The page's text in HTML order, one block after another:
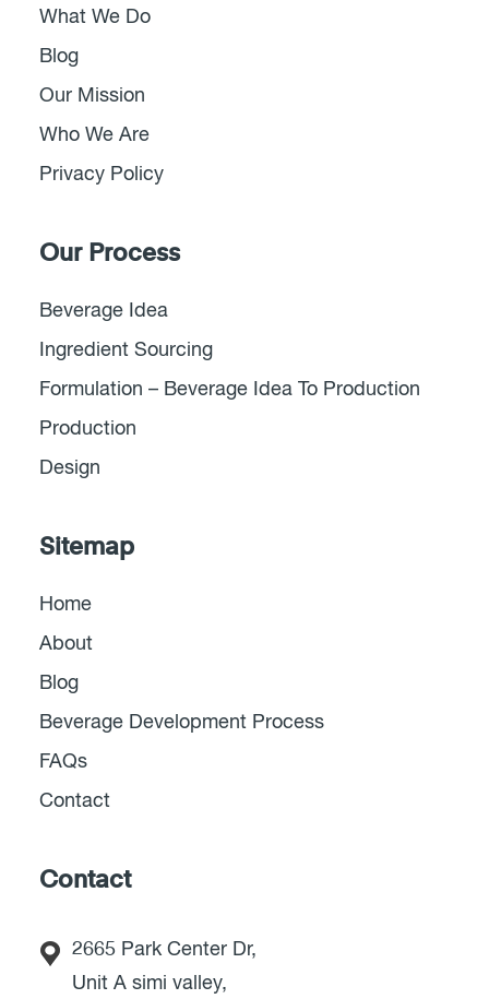
What We Do
Blog
Our Mission
Who We Are
Privacy Policy
Our Process
Beverage Idea
Ingredient Sourcing
Formulation – Beverage Idea To Production
Production
Design
Sitemap
Home
About
Blog
Beverage Development Process
FAQs
Contact
Contact
2665 Park Center Dr,
Unit A simi valley,